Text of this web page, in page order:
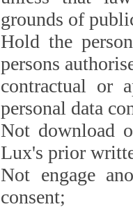
grounds of
Hold the
persons
contractual or
personal data
Not download
Lux's prior
Not engage
consent;